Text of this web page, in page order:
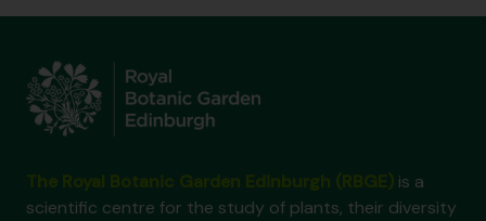
is a
scientific centre for the study of plants, their diversity